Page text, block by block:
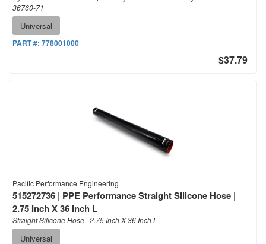
36760-71
Universal
PART #: 778001000
$37.79
Pacific Performance Engineering
515272736 | PPE Performance Straight Silicone Hose |
2.75 Inch X 36 Inch L
Straight Silicone Hose | 2.75 Inch X 36 Inch L
Universal